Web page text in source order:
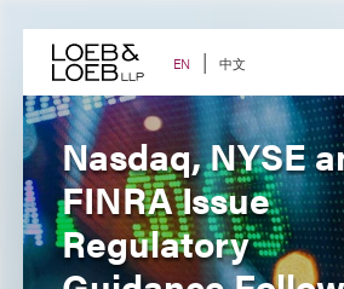
content EN 中文
Nasdaq, NYSE
FINRA Issue
Regulatory